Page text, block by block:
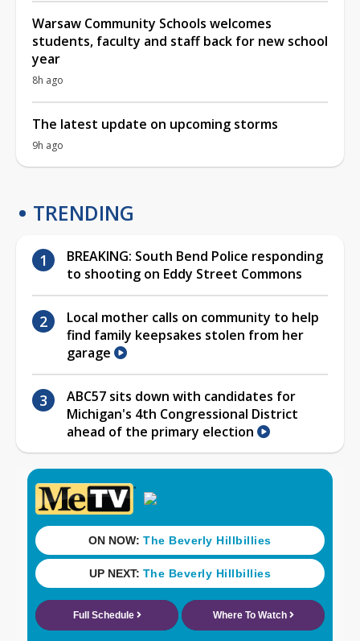
Warsaw Community Schools welcomes
students, faculty and staff back for new school
year
8h ago
The latest update on upcoming storms
9h ago
TRENDING
BREAKING: South Bend Police responding
to shooting on Eddy Street Commons
Local mother calls on community to help
find family keepsakes stolen from her
garage
ABC57 sits down with candidates for
Michigan's 4th Congressional District
ahead of the primary election